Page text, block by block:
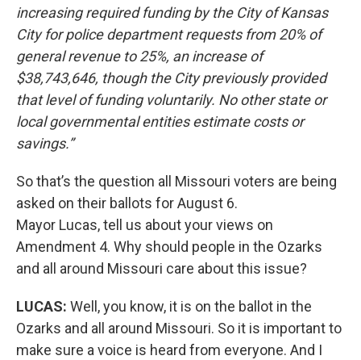
increasing required funding by the City of Kansas
City for police department requests from 20% of
general revenue to 25%, an increase of
$38,743,646, though the City previously provided
that level of funding voluntarily. No other state or
local governmental entities estimate costs or
savings.”
So that’s the question all Missouri voters are being
asked on their ballots for August 6.
Mayor Lucas, tell us about your views on
Amendment 4. Why should people in the Ozarks
and all around Missouri care about this issue?
LUCAS: Well, you know, it is on the ballot in the
Ozarks and all around Missouri. So it is important to
make sure a voice is heard from everyone. And I